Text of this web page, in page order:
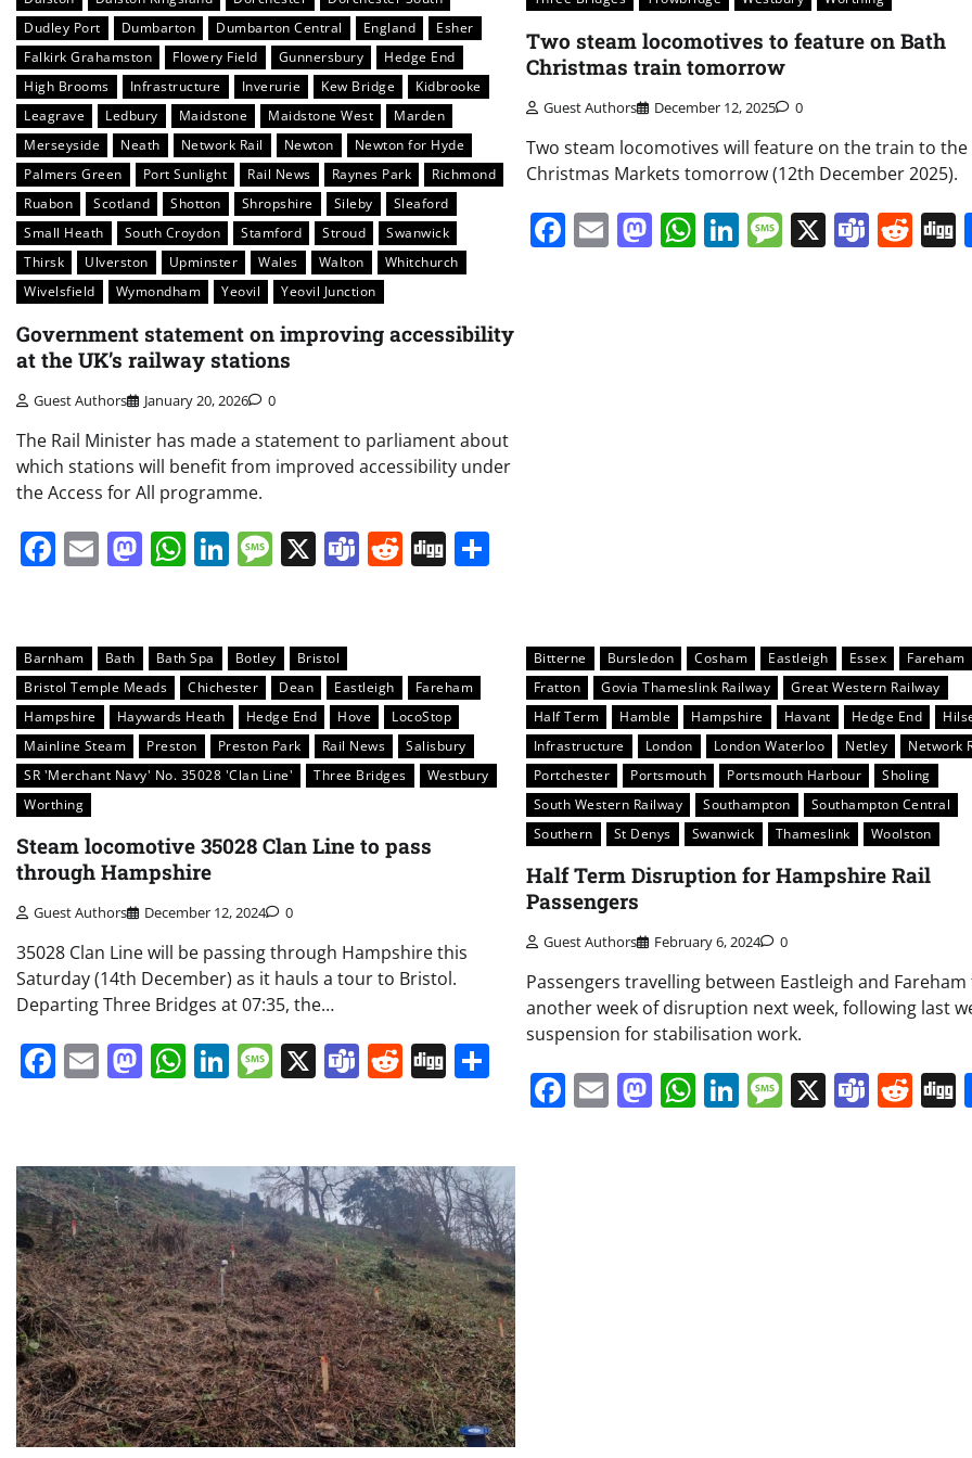
Dudley Port
Dumbarton Dumbarton Central England
Esher
Falkirk Grahamston
Flowery Field Gunnersbury
Hedge End
High Brooms
Infrastructure Inverurie Kew Bridge
Kidbrooke
Leagrave
Ledbury Maidstone Maidstone West
Marden
Merseyside
Neath Network Rail Newton
Newton for Hyde
Palmers Green
Port Sunlight Rail News Raynes Park
Richmond
Ruabon
Scotland Shotton Shropshire Sileby
Sleaford
Small Heath
South Croydon Stamford Stroud
Swanwick
Thirsk
Ulverston Upminster Wales Walton
Whitchurch
Wivelsfield
Wymondham Yeovil Yeovil Junction
Government statement on improving accessibility
at the UK’s railway stations
Guest Authors January 20, 2026 0
The Rail Minister has made a statement to parliament about
which stations will benefit from improved accessibility under
the Access for All programme.
Facebook
EmailMastodon
WhatsApp
LinkedIn
Message
X Teams
Reddit
Digg
Two steam locomotives to feature on Bath
Christmas train tomorrow
Guest Authors December 12, 2025 0
Two steam locomotives will feature on the train to the
Christmas Markets tomorrow (12th December 2025).
Facebook
EmailMastodon
WhatsApp
LinkedIn
Message
X
Barnham Bath Bath Spa Botley
Bristol
Bristol Temple Meads
Chichester Dean Eastleigh
Fareham
Hampshire
Haywards Heath Hedge End Hove
LocoStop
Mainline Steam
Preston Preston Park Rail News
Salisbury
SR 'Merchant Navy' No. 35028 'Clan Line'
Three Bridges
Westbury
Worthing
Steam locomotive 35028 Clan Line to pass
through Hampshire
Guest Authors December 12, 2024 0
35028 Clan Line will be passing through Hampshire this
Saturday (14th December) as it hauls a tour to Bristol.
Departing Three Bridges at 07:35, the…
Facebook
EmailMastodon
WhatsApp
LinkedIn
Message
X Teams
Reddit
Digg Share
Bitterne Bursledon Cosham Eastleigh Essex
Fareham
Fratton
Govia Thameslink Railway
Great Western Railway
Half Term
Hamble Hampshire Havant Hedge End
Infrastructure
London London Waterloo Netley
Network
Portchester
Portsmouth Portsmouth Harbour
Sholing
South Western Railway
Southampton
Southampton Central
Southern
St Denys Swanwick Thameslink Woolston
Half Term Disruption for Hampshire Rail
Passengers
Guest Authors February 6, 2024 0
Passengers travelling between Eastleigh and Fareham
another week of disruption next week, following last
suspension for stabilisation work.
Facebook
EmailMastodon
WhatsApp
LinkedIn
Message
X